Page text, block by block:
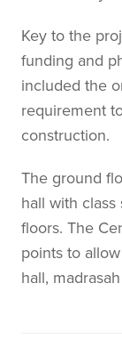
Key to the
funding and
included the
requirement
construction.
The ground
hall with
floors. The
points to
hall,